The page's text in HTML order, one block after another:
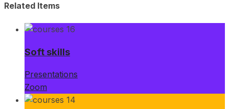
Related Items
Soft skills
Presentations
Zoom